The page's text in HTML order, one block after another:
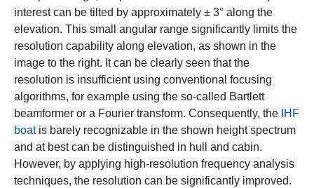
interest can be tilted by approximately ± 3° along the
elevation. This small angular range significantly limits the
resolution capability along elevation, as shown in the
image to the right. It can be clearly seen that the
resolution is insufficient using conventional focusing
algorithms, for example using the so-called Bartlett
beamformer or a Fourier transform. Consequently, the IHF
boatis barely recognizable in the shown height spectrum
and at best can be distinguished in hull and cabin.
However, by applying high-resolution frequency analysis
techniques, the resolution can be significantly improved.